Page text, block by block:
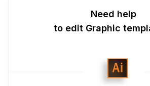
Need help
to edit Graphic